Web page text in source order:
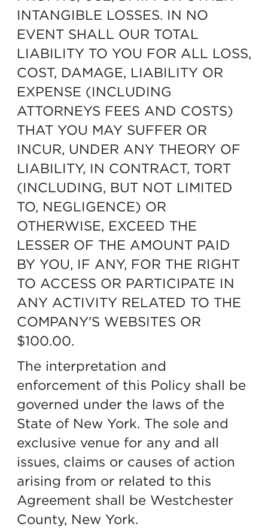
INTANGIBLE LOSSES. IN NO
EVENT SHALL OUR TOTAL
LIABILITY TO YOU FOR ALL LOSS,
COST, DAMAGE, LIABILITY OR
EXPENSE (INCLUDING
ATTORNEYS FEES AND COSTS)
THAT YOU MAY SUFFER OR
INCUR, UNDER ANY THEORY OF
LIABILITY, IN CONTRACT, TORT
(INCLUDING, BUT NOT LIMITED
TO, NEGLIGENCE) OR
OTHERWISE, EXCEED THE
LESSER OF THE AMOUNT PAID
BY YOU, IF ANY, FOR THE RIGHT
TO ACCESS OR PARTICIPATE IN
ANY ACTIVITY RELATED TO THE
COMPANY'S WEBSITES OR
$100.00.
The interpretation and
enforcement of this Policy shall be
governed under the laws of the
State of New York. The sole and
exclusive venue for any and all
issues, claims or causes of action
arising from or related to this
Agreement shall be Westchester
County, New York.